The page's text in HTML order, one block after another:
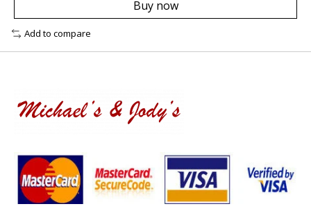
Buy now
Add to compare